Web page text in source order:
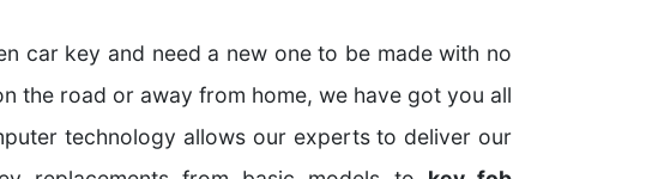
car key and need a new one to be made with no
the road or away from home, we have got you all
technology allows our experts to deliver our